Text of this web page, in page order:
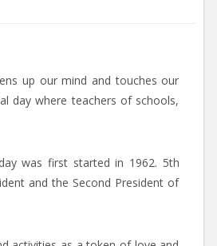
up our mind and touches our
day where teachers of schools,
was first started in 1962. 5th
and the Second President of